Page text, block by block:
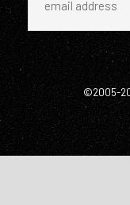
©2005-